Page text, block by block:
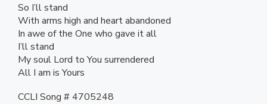
So I’ll stand
With arms high and heart abandoned
In awe of the One who gave it all
I’ll stand
My soul Lord to You surrendered
All I am is Yours
CCLI Song # 4705248